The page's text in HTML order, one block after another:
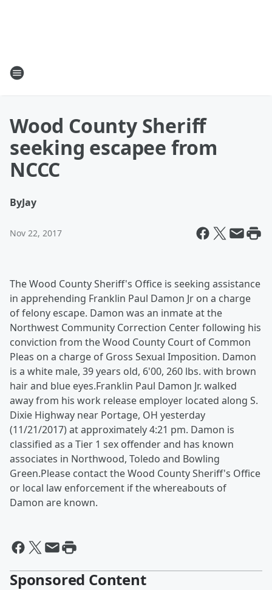
Wood County Sheriff
seeking escapee from
NCCC
ByJay
Nov 22, 2017
The Wood County Sheriff's Office is seeking assistance
in apprehending Franklin Paul Damon Jr on a charge
of felony escape. Damon was an inmate at the
Northwest Community Correction Center following his
conviction from the Wood County Court of Common
Pleas on a charge of Gross Sexual Imposition. Damon
is a white male, 39 years old, 6'00, 260 lbs. with brown
hair and blue eyes.Franklin Paul Damon Jr. walked
away from his work release employer located along S.
Dixie Highway near Portage, OH yesterday
(11/21/2017) at approximately 4:21 pm. Damon is
classified as a Tier 1 sex offender and has known
associates in Northwood, Toledo and Bowling
Green.Please contact the Wood County Sheriff's Office
or local law enforcement if the whereabouts of
Damon are known.
Sponsored Content